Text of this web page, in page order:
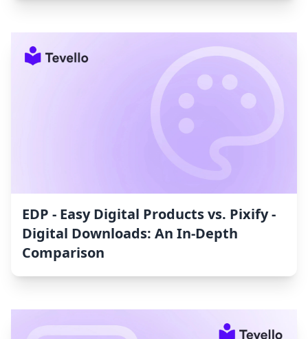
EDP ‑ Easy Digital Products vs. Pixify ‑
Digital Downloads: An In-Depth
Comparison